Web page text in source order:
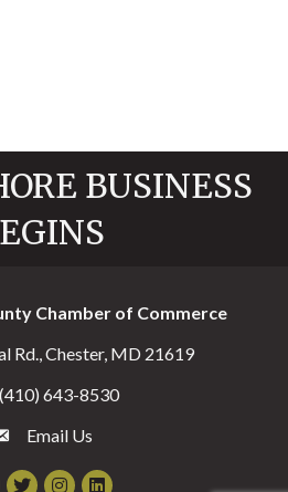
BUSINESS
Chamber of Commerce
Rd., Chester, MD 21619
Chamber
(410) 643-8530
the Chamber
Email Us
TwitterInstagram